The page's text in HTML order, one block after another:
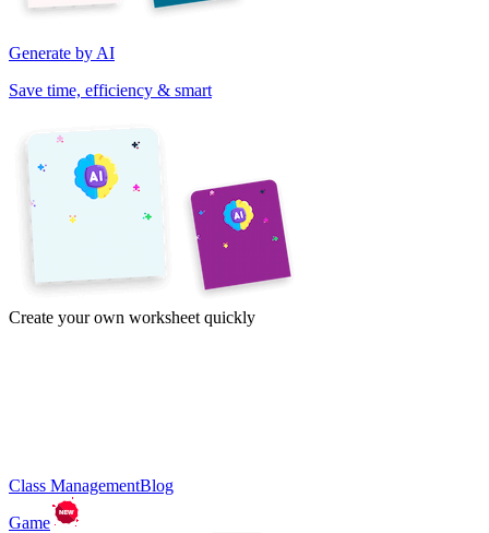
Generate by AI
Save time, efficiency & smart
Create your own worksheet quickly
Class ManagementBlog
Game